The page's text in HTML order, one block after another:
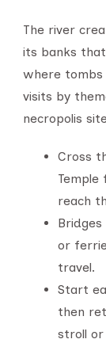
The river
its banks
where
visits by
necropolis
Cross
reach
or
travel.
Start
then
stroll or